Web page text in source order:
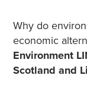
Why do
economic
Environment
Scotland and